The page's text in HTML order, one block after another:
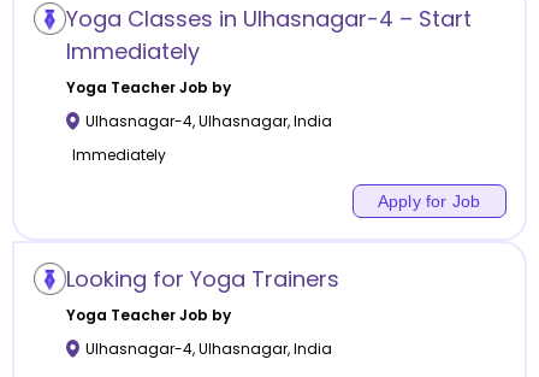
Yoga Classes in Ulhasnagar-4 – Start
Immediately
Yoga Teacher Job by
Ulhasnagar-4,Ulhasnagar,India
Immediately
Apply for Job
Looking for Yoga Trainers
Yoga Teacher Job by
Ulhasnagar-4,Ulhasnagar,India